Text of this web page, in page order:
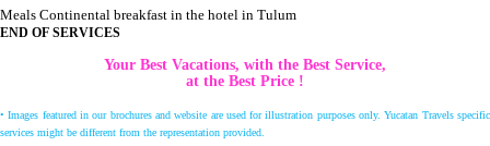
Meals Continental breakfast in the hotel in Tulum
END OF SERVICES
Your Best Vacations, with the Best Service,
at the Best Price !
• Images featured in our brochures and website are used for illustration purposes only. Yucatan Travels specific
services might be different from the representation provided.